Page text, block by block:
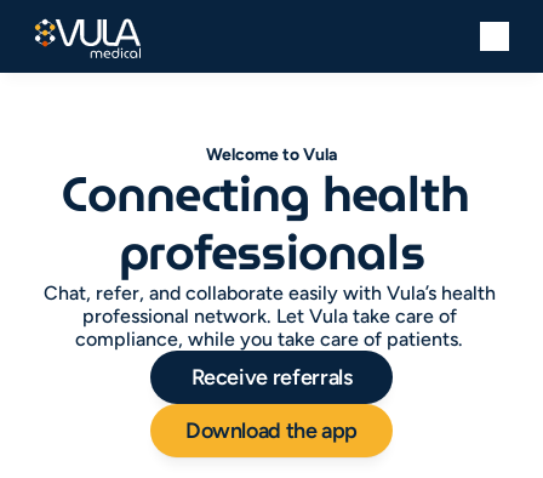
Welcome to Vula
Connecting health
professionals
Chat, refer, and collaborate easily with Vula’s health
professional network. Let Vula take care of
compliance, while you take care of patients.
Receive referrals
Download the app